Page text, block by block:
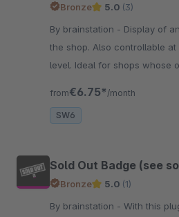
Bronze 5.0 (3)
By brainstation - Display of an age check when visiting
the shop. Also controllable
level. Ideal for shops whose
from€6.75* /month
SW6
Sold Out Badge (see
Bronze 5.0 (1)
By brainstation - With this plugin you allow your